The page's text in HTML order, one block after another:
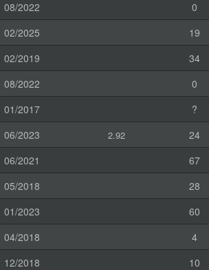
08/2022
0
02/2025
19
02/2019
34
08/2022
0
01/2017
?
06/2023 2.92
24
06/2021
67
05/2018
28
01/2023
60
04/2018
4
12/2018
10